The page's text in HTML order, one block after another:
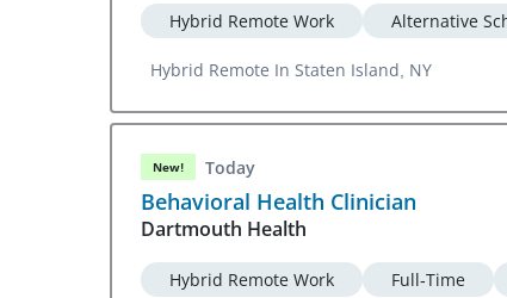
Hybrid Remote Work Alternative
Hybrid Remote In Staten Island, NY
New! Today
Behavioral Health Clinician
Dartmouth Health
Hybrid Remote Work Full-Time